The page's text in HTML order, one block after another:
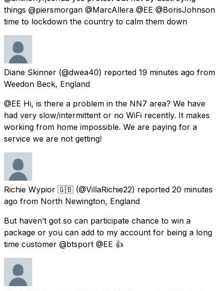
things @piersmorgan @MarcAllera @EE @BorisJohnson
time to lockdown the country to calm them down
Diane Skinner (@dwea40) reported 19 minutes ago from
Weedon Beck, England
@EE Hi, is there a problem in the NN7 area? We have
had very slow/intermittent or no WiFi recently. It makes
working from home impossible. We are paying for a
service we are not getting!
Richie Wypior 🇬🇧 (@VillaRichie22) reported 20 minutes
ago from North Newington, England
But haven’t got so can participate chance to win a
package or you can add to my account for being a long
time customer @btsport @EE 👍